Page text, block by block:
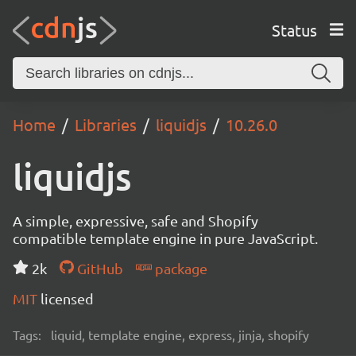
Status
Home Libraries liquidjs 10.26.0
liquidjs
A simple, expressive, safe and Shopify
compatible template engine in pure JavaScript.
2k
GitHub
package
MIT licensed
Tags: liquid, template engine, express, jinja, shopify